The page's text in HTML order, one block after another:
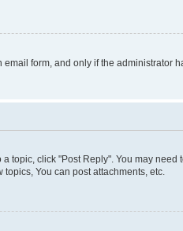
form, and only if the
topic, click "Post Reply". You may
You can post attachments, etc.